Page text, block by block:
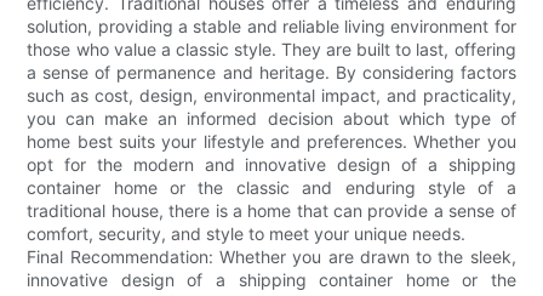
solution, providing a stable and reliable living environment for
those who value a classic style. They are built to last, offering
a sense of permanence and heritage. By considering factors
such as cost, design, environmental impact, and practicality,
you can make an informed decision about which type of
home best suits your lifestyle and preferences. Whether you
opt for the modern and innovative design of a shipping
container home or the classic and enduring style of a
traditional house, there is a home that can provide a sense of
comfort, security, and style to meet your unique needs.
Final Recommendation: Whether you are drawn to the sleek,
innovative design of a shipping container home or the